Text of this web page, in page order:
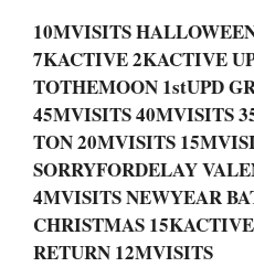
10MVISITS
7KACTIVE 2KACTIVE
TOTHEMOON 1stUPD
45MVISITS 40MVISITS
TON 20MVISITS
SORRYFORDELAY
4MVISITS NEWYEAR
CHRISTMAS
RETURN 12MVISITS